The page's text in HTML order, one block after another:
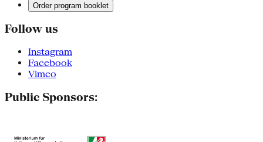
Order program booklet
Follow us
Instagram
Facebook
Vimeo
Public Sponsors: